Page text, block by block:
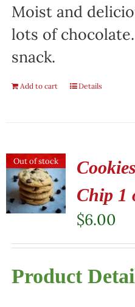
Moist and
lots of
snack.
Add to cart Details
Out of stock
Chip 1
$6.00
Product